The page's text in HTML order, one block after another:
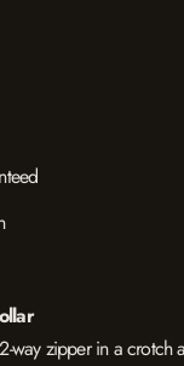
way zipper in a